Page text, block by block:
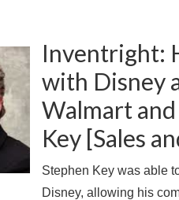
Inventright:
with Disney
Walmart
Key [Sales
Stephen Key was able
Disney, allowing his